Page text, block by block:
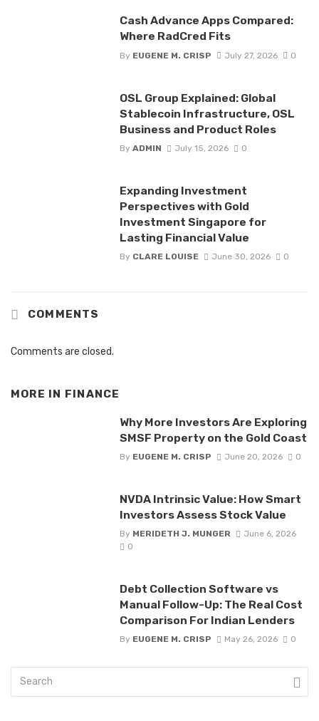
Cash Advance Apps Compared:
Where RadCred Fits
By EUGENE M. CRISP July 27, 2026 0
OSL Group Explained: Global
Stablecoin Infrastructure, OSL
Business and Product Roles
By ADMIN July 15, 2026 0
Expanding Investment
Perspectives with Gold
Investment Singapore for
Lasting Financial Value
By CLARE LOUISE June 30, 2026 0
COMMENTS
Comments are closed.
MORE IN FINANCE
Why More Investors Are Exploring
SMSF Property on the Gold Coast
By EUGENE M. CRISP June 20, 2026 0
NVDA Intrinsic Value: How Smart
Investors Assess Stock Value
By MERIDETH J. MUNGER
June 6, 2026
0
Debt Collection Software vs
Manual Follow-Up: The Real Cost
Comparison For Indian Lenders
By EUGENE M. CRISP May 26, 2026 0